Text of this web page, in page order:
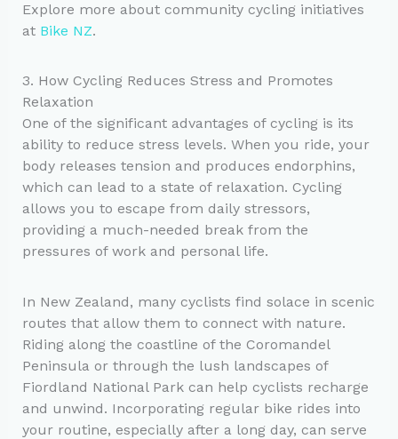
Explore more about community cycling initiatives
at Bike NZ.
3. How Cycling Reduces Stress and Promotes
Relaxation
One of the significant advantages of cycling is its
ability to reduce stress levels. When you ride, your
body releases tension and produces endorphins,
which can lead to a state of relaxation. Cycling
allows you to escape from daily stressors,
providing a much-needed break from the
pressures of work and personal life.
In New Zealand, many cyclists find solace in scenic
routes that allow them to connect with nature.
Riding along the coastline of the Coromandel
Peninsula or through the lush landscapes of
Fiordland National Park can help cyclists recharge
and unwind. Incorporating regular bike rides into
your routine, especially after a long day, can serve